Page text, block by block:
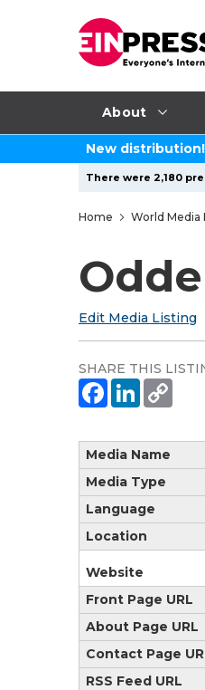
About
New
There were 2,180
Home World Media
Edit Media Listing
SHARE THIS
Media Name
Media Type
Language
Location
Website
Front Page URL
About Page URL
Contact Page
RSS Feed URL